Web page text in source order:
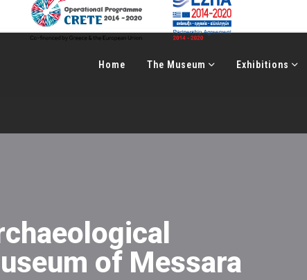
Home The Μuseum Exhibitions
of Messara